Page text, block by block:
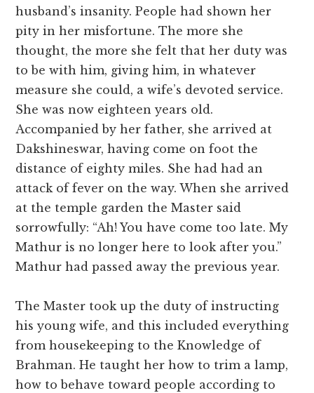
husband’s insanity. People had shown her
pity in her misfortune. The more she
thought, the more she felt that her duty was
to be with him, giving him, in whatever
measure she could, a wife’s devoted service.
She was now eighteen years old.
Accompanied by her father, she arrived at
Dakshineswar, having come on foot the
distance of eighty miles. She had had an
attack of fever on the way. When she arrived
at the temple garden the Master said
sorrowfully: “Ah! You have come too late. My
Mathur is no longer here to look after you.”
Mathur had passed away the previous year.
The Master took up the duty of instructing
his young wife, and this included everything
from housekeeping to the Knowledge of
Brahman. He taught her how to trim a lamp,
how to behave toward people according to